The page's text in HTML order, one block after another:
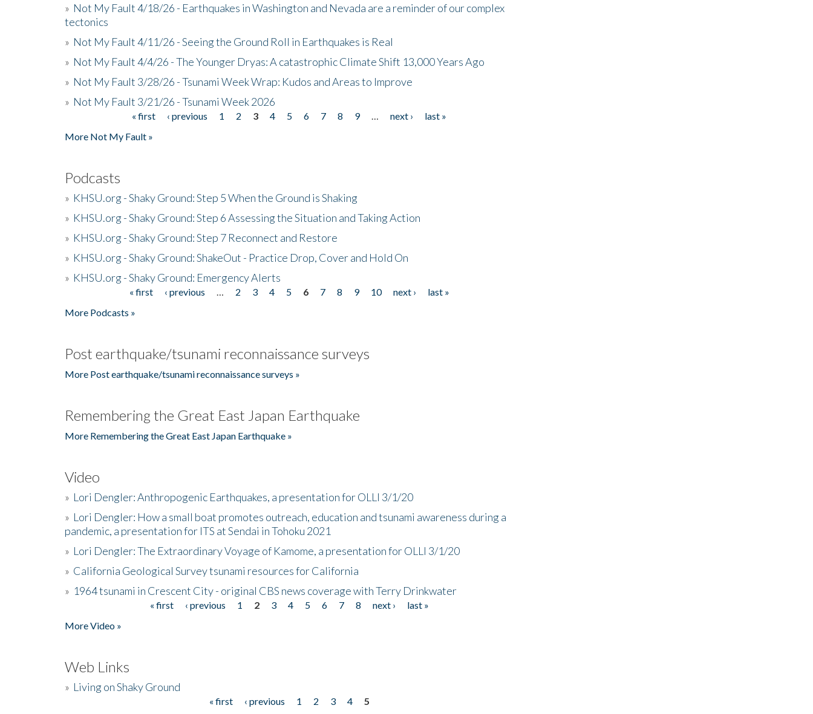
» Not My Fault 4/18/26 - Earthquakes in Washington and Nevada are a reminder of our complex
tectonics
» Not My Fault 4/11/26 - Seeing the Ground Roll in Earthquakes is Real
» Not My Fault 4/4/26 - The Younger Dryas: A catastrophic Climate Shift 13,000 Years Ago
» Not My Fault 3/28/26 - Tsunami Week Wrap: Kudos and Areas to Improve
» Not My Fault 3/21/26 - Tsunami Week 2026
« first ‹ previous 1 2 3 4 5 6 7 8 9 next ›
last »
More Not My Fault »
Podcasts
» KHSU.org - Shaky Ground: Step 5 When the Ground is Shaking
» KHSU.org - Shaky Ground: Step 6 Assessing the Situation and Taking Action
» KHSU.org - Shaky Ground: Step 7 Reconnect and Restore
» KHSU.org - Shaky Ground: ShakeOut - Practice Drop, Cover and Hold On
» KHSU.org - Shaky Ground: Emergency Alerts
« first ‹ previous 2 3 4 5 6 7 8 9 10 next ›
last »
More Podcasts »
Post earthquake/tsunami reconnaissance surveys
More Post earthquake/tsunami reconnaissance surveys »
Remembering the Great East Japan Earthquake
More Remembering the Great East Japan Earthquake »
Video
» Lori Dengler: Anthropogenic Earthquakes, a presentation for OLLI 3/1/20
» Lori Dengler: How a small boat promotes outreach, education and tsunami awareness during a
pandemic, a presentation for ITS at Sendai in Tohoku 2021
» Lori Dengler: The Extraordinary Voyage of Kamome, a presentation for OLLI 3/1/20
» California Geological Survey tsunami resources for California
» 1964 tsunami in Crescent City - original CBS news coverage with Terry Drinkwater
« first ‹ previous 1 2 3 4 5 6 7 8 next ›
last »
More Video »
Web Links
» Living on Shaky Ground
« first ‹ previous 1 2 3 4 5